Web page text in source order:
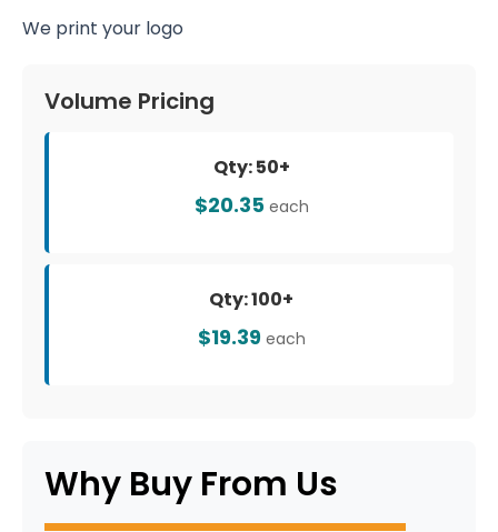
We print your logo
Volume Pricing
Qty: 50+
$20.35 each
Qty: 100+
$19.39 each
Why Buy From Us